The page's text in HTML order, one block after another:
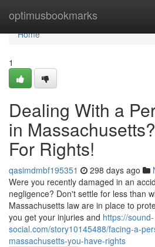
optimusbookmarks
Home
Home
1
Dealing With a
in
For Rights!
qasimdmbf195351 298 days ago
Were you recently damaged in an
negligence? Don't settle for less than
Massachusetts law are in place to
you get your injuries and https://sound-
social.com/story10145488/facing-a-
massachusetts-you-have-rights